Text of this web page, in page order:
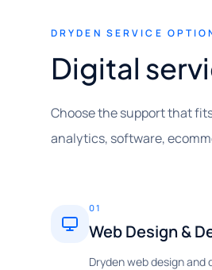
DRYDEN SERVICE
Digital
Choose the support that
analytics, software,
01
Web Design &
Dryden web design